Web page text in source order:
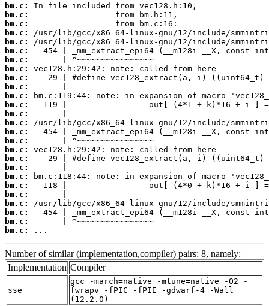
bm.c:
bm.c:
bm.c:
bm.c:
bm.c:
bm.c:
bm.c:
bm.c:
bm.c:
bm.c:
bm.c:
bm.c:
bm.c:
bm.c:
bm.c:
bm.c:
bm.c:
bm.c:
bm.c:
bm.c:
bm.c:
bm.c:
bm.c:
bm.c:
bm.c:
bm.c:
...
Number of similar (implementation,compiler) pairs: 8, namely:
Implementation Compiler
sse
gcc -march=native -mtune=native -O2 -
fwrapv -fPIC -fPIE -gdwarf-4 -Wall
(12.2.0)